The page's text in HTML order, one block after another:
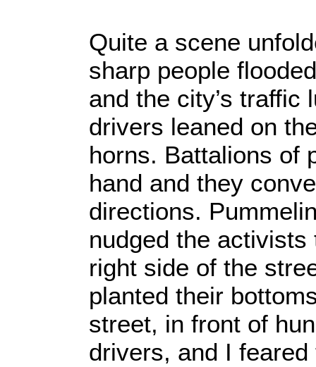
Quite a scene
sharp people
and the city’s traffic
drivers leaned on
horns. Battalions of
hand and they
directions.
nudged the activists
right side of the
planted their
street, in front of
drivers, and I